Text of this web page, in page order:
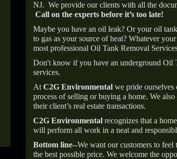
NJ. We provide our clients with all the
Call on the experts before it’s too late!
Maybe you have an oil leak? Or your oil
to gas as your source of heat? Whatever your
most professional Oil Tank Removal
Don't know if you have an underground Oil
services.
At C2G Environmental we pride
process of selling or buying a home. We
their client’s real estate transactions.
C2G Environmental recognizes that a
will perform all work in a neat and
Bottom line--We want our customers to feel
the best possible price. We welcome the